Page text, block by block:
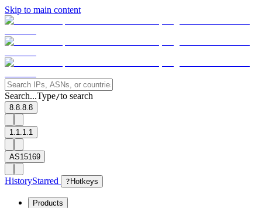
Skip to main content
Search...Type/to search
8.8.8.8
1.1.1.1
AS15169
HistoryStarred ? Hotkeys
Products